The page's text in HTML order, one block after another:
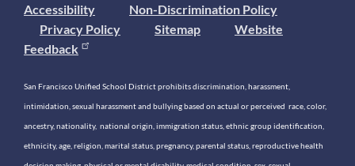
Accessibility
Non-Discrimination Policy
Privacy Policy
Sitemap
Website
Feedback
San Francisco Unified School District prohibits discrimination, harassment,
intimidation, sexual harassment and bullying based on actual or perceived race, color,
ancestry, nationality, national origin, immigration status, ethnic group identification,
ethnicity, age, religion, marital status, pregnancy, parental status, reproductive health